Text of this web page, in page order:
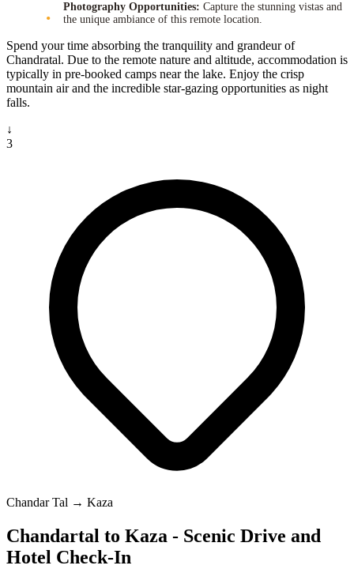
Photography Opportunities: Capture the stunning vistas and
the unique ambiance of this remote location.
Spend your time absorbing the tranquility and grandeur of
Chandratal. Due to the remote nature and altitude, accommodation is
typically in pre-booked camps near the lake. Enjoy the crisp
mountain air and the incredible star-gazing opportunities as night
falls.
↓
3
Chandar Tal → Kaza
Chandartal to Kaza - Scenic Drive and
Hotel Check-In